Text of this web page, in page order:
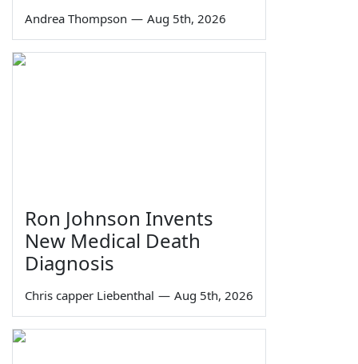
Andrea Thompson — Aug 5th, 2026
Ron Johnson Invents
New Medical Death
Diagnosis
Chris capper Liebenthal — Aug 5th, 2026